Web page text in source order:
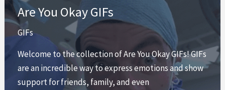
Are You Okay GIFs
GIFs
Welcome to the collection of Are You Okay GIFs! GIFs
are an incredible way to express emotions and show
support for friends, family, and even